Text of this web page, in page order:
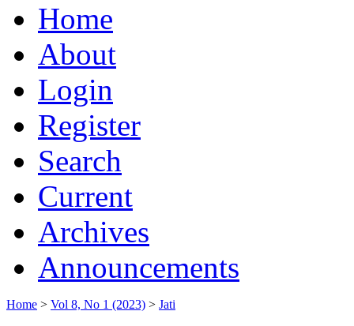
Home
About
Login
Register
Search
Current
Archives
Announcements
Home > Vol 8, No 1 (2023) > Jati